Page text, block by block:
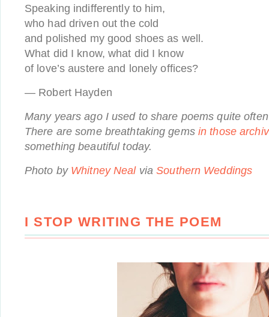
Speaking indifferently to him,
who had driven out the cold
and polished my good shoes as well.
What did I know, what did I know
of love’s austere and lonely offices?
— Robert Hayden
Many years ago I used to share poems quite
There are some breathtaking gems in those
something beautiful today.
Photo by Whitney NealviaSouthern Weddings
I STOP WRITING THE POEM